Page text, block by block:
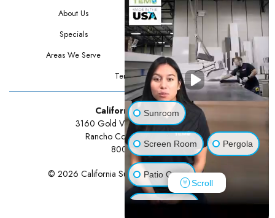
About Us
Contact Us
Specials
Testimonials
Areas We Serve
Privacy Policy
Terms Of Use
California Sunrooms
3160 Gold Valley Drive Suite 300
Rancho Cordova, CA 95742
800-834-3211
© 2026 California Sunrooms | All rights reserved.
Sunroom
Screen Room Pergola
Patio Cover
Luxury Shed
Scroll